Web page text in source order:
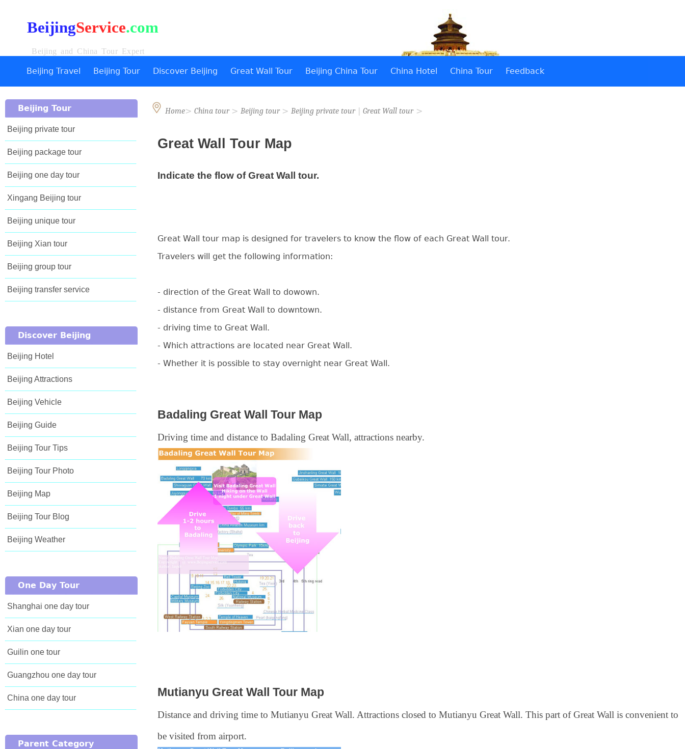
BeijingService.com
Beijing and China Tour Expert
Beijing Travel Beijing Tour Discover Beijing Great Wall Tour Beijing China Tour China Hotel China Tour Feedback
Beijing Tour
Beijing private tour
Beijing package tour
Beijing one day tour
Xingang Beijing tour
Beijing unique tour
Beijing Xian tour
Beijing group tour
Beijing transfer service
Discover Beijing
Beijing Hotel
Beijing Attractions
Beijing Vehicle
Beijing Guide
Beijing Tour Tips
Beijing Tour Photo
Beijing Map
Beijing Tour Blog
Beijing Weather
One Day Tour
Shanghai one day tour
Xian one day tour
Guilin one tour
Guangzhou one day tour
China one day tour
Parent Category
Home>China tour >Beijing tour >Beijing private tour|Great Wall tour>
Great Wall Tour Map
Indicate the flow of Great Wall tour.
Great Wall tour map is designed for travelers to know the flow of each Great Wall tour.
Travelers will get the following information:
- direction of the Great Wall to dowown.
- distance from Great Wall to downtown.
- driving time to Great Wall.
- Which attractions are located near Great Wall.
- Whether it is possible to stay overnight near Great Wall.
Badaling Great Wall Tour Map
Driving time and distance to Badaling Great Wall, attractions nearby.
Mutianyu Great Wall Tour Map
Distance and driving time to Mutianyu Great Wall. Attractions closed to Mutianyu Great Wall. This part of Great Wall is convenient to
be visited from airport.